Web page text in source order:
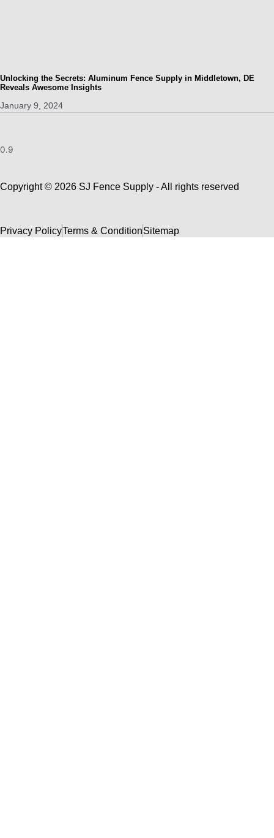
Unlocking the Secrets: Aluminum Fence Supply in Middletown, DE
Reveals Awesome Insights
January 9, 2024
Copyright © 2026 SJ Fence Supply - All rights reserved
Privacy PolicyTerms & ConditionSitemap